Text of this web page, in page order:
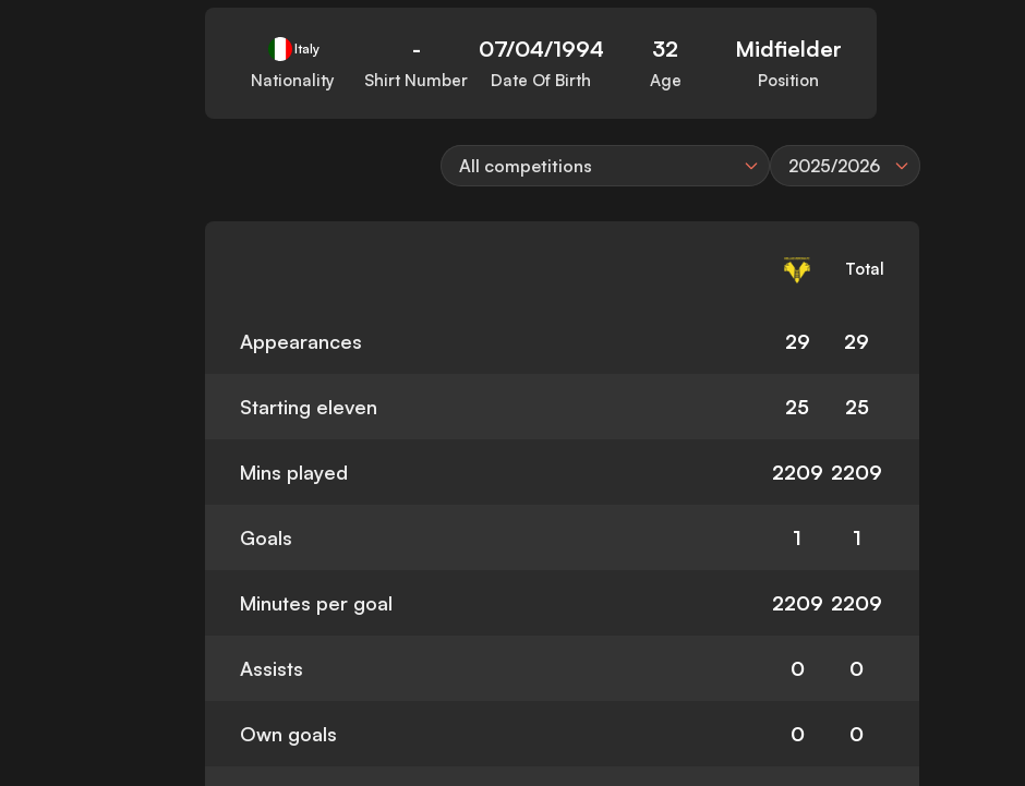
Italy
Nationality
-
Shirt Number
07/04/1994
Date Of Birth
32
Age
Midfielder
Position
All competitions 2025/2026
Total
Appearances 29 29
Starting eleven 25 25
Mins played 2209 2209
Goals 1 1
Minutes per goal 2209 2209
Assists 0 0
Own goals 0 0